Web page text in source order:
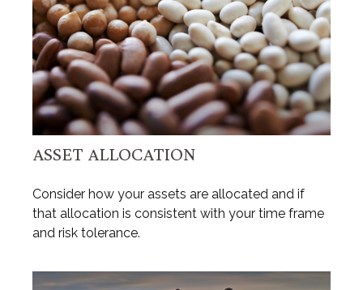
ASSET ALLOCATION
Consider how your assets are allocated and if
that allocation is consistent with your time frame
and risk tolerance.